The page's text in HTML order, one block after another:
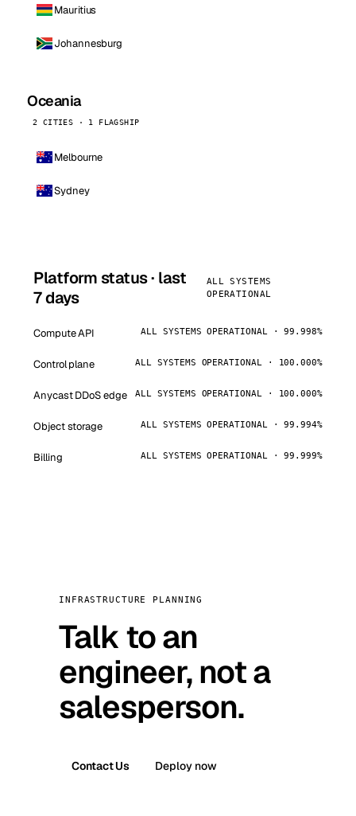
Mauritius
Johannesburg
Oceania
2 CITIES · 1 FLAGSHIP
Melbourne
Sydney
Platform status · last
7 days
ALL SYSTEMS
OPERATIONAL
Compute API ALL SYSTEMS OPERATIONAL · 99.998%
Control plane ALL SYSTEMS OPERATIONAL · 100.000%
Anycast DDoS edge ALL SYSTEMS OPERATIONAL · 100.000%
Object storage ALL SYSTEMS OPERATIONAL · 99.994%
Billing ALL SYSTEMS OPERATIONAL · 99.999%
INFRASTRUCTURE PLANNING
Talk to an
engineer, not a
salesperson.
Contact Us Deploy now